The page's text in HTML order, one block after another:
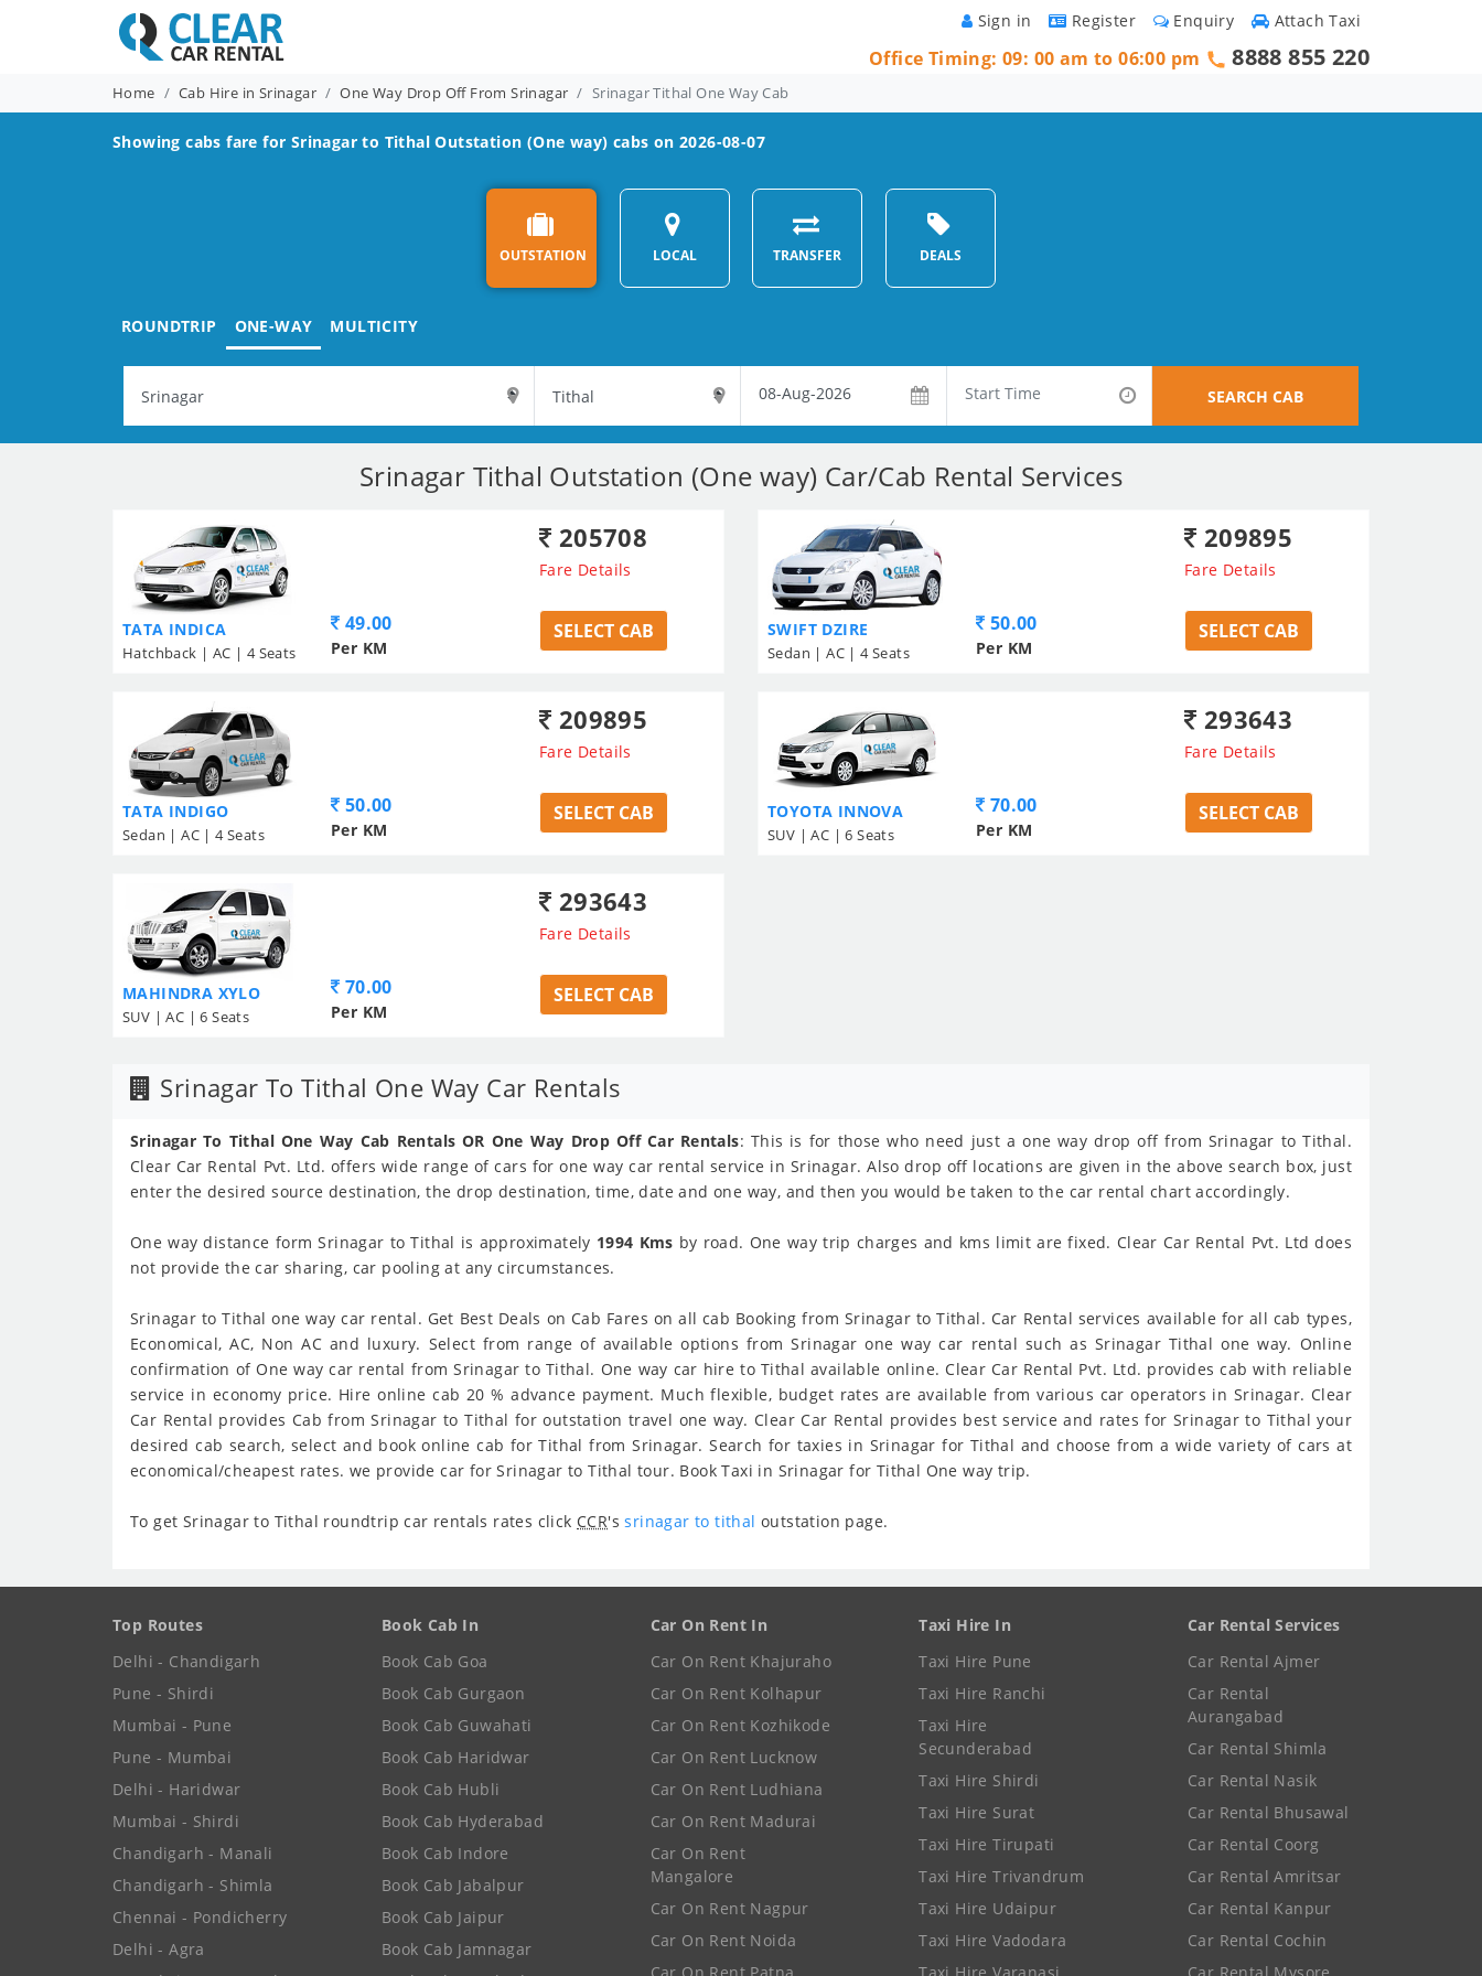
Attach Taxi
Enquiry
Register
Sign in
Office Timing: 09: 00 am to 06:00 pm 8888 855 220
Home Cab Hire in Srinagar One Way Drop Off From Srinagar Srinagar Tithal One Way Cab
Showing cabs fare for Srinagar to Tithal Outstation (One way) cabs on 2026-08-07
OUTSTATION LOCAL TRANSFER DEALS
ROUNDTRIP ONE-WAY MULTICITY
SEARCH CAB
Srinagar Tithal Outstation (One way) Car/Cab Rental Services
TATA INDICA
Hatchback | AC | 4 Seats
205708
Fare Details
49.00
Per KM
SELECT CAB SWIFT DZIRE
Sedan | AC | 4 Seats
209895
Fare Details
50.00
Per KM
SELECT CAB
TATA INDIGO
Sedan | AC | 4 Seats
209895
Fare Details
50.00
Per KM
SELECT CAB TOYOTA INNOVA
SUV | AC | 6 Seats
293643
Fare Details
70.00
Per KM
SELECT CAB
MAHINDRA XYLO
SUV | AC | 6 Seats
293643
Fare Details
70.00
Per KM
SELECT CAB
Srinagar To Tithal One Way Car Rentals
Srinagar To Tithal One Way Cab Rentals OR One Way Drop Off Car Rentals: This is for those who need just a one way drop off from Srinagar to Tithal.
Clear Car Rental Pvt. Ltd. offers wide range of cars for one way car rental service in Srinagar. Also drop off locations are given in the above search box, just
enter the desired source destination, the drop destination, time, date and one way, and then you would be taken to the car rental chart accordingly.
One way distance form Srinagar to Tithal is approximately 1994 Kms by road. One way trip charges and kms limit are fixed. Clear Car Rental Pvt. Ltd does
not provide the car sharing, car pooling at any circumstances.
Srinagar to Tithal one way car rental. Get Best Deals on Cab Fares on all cab Booking from Srinagar to Tithal. Car Rental services available for all cab types,
Economical, AC, Non AC and luxury. Select from range of available options from Srinagar one way car rental such as Srinagar Tithal one way. Online
confirmation of One way car rental from Srinagar to Tithal. One way car hire to Tithal available online. Clear Car Rental Pvt. Ltd. provides cab with reliable
service in economy price. Hire online cab 20 % advance payment. Much flexible, budget rates are available from various car operators in Srinagar. Clear
Car Rental provides Cab from Srinagar to Tithal for outstation travel one way. Clear Car Rental provides best service and rates for Srinagar to Tithal your
desired cab search, select and book online cab for Tithal from Srinagar. Search for taxies in Srinagar for Tithal and choose from a wide variety of cars at
economical/cheapest rates. we provide car for Srinagar to Tithal tour. Book Taxi in Srinagar for Tithal One way trip.
To get Srinagar to Tithal roundtrip car rentals rates click CCR'ssrinagar to tithaloutstation page.
Top Routes
Delhi - Chandigarh
Pune - Shirdi
Mumbai - Pune
Pune - Mumbai
Delhi - Haridwar
Mumbai - Shirdi
Chandigarh - Manali
Chandigarh - Shimla
Chennai - Pondicherry
Delhi - Agra
Book Cab In
Book Cab Goa
Book Cab Gurgaon
Book Cab Guwahati
Book Cab Haridwar
Book Cab Hubli
Book Cab Hyderabad
Book Cab Indore
Book Cab Jabalpur
Book Cab Jaipur
Book Cab Jamnagar
Car On Rent In
Car On Rent Khajuraho
Car On Rent Kolhapur
Car On Rent Kozhikode
Car On Rent Lucknow
Car On Rent Ludhiana
Car On Rent Madurai
Car On Rent
Mangalore
Car On Rent Nagpur
Car On Rent Noida
Taxi Hire In
Taxi Hire Pune
Taxi Hire Ranchi
Taxi Hire
Secunderabad
Taxi Hire Shirdi
Taxi Hire Surat
Taxi Hire Tirupati
Taxi Hire Trivandrum
Taxi Hire Udaipur
Taxi Hire Vadodara
Car Rental Services
Car Rental Ajmer
Car Rental
Aurangabad
Car Rental Shimla
Car Rental Nasik
Car Rental Bhusawal
Car Rental Coorg
Car Rental Amritsar
Car Rental Kanpur
Car Rental Cochin